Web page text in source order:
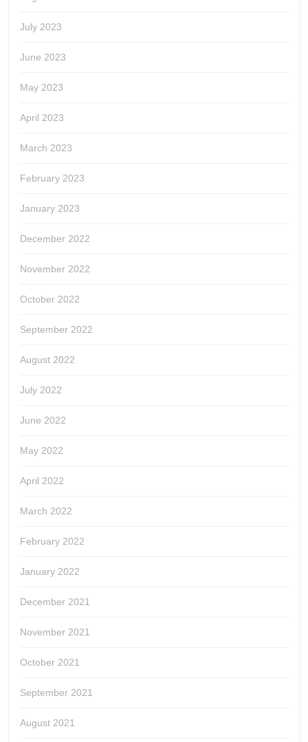
July 2023
June 2023
May 2023
April 2023
March 2023
February 2023
January 2023
December 2022
November 2022
October 2022
September 2022
August 2022
July 2022
June 2022
May 2022
April 2022
March 2022
February 2022
January 2022
December 2021
November 2021
October 2021
September 2021
August 2021